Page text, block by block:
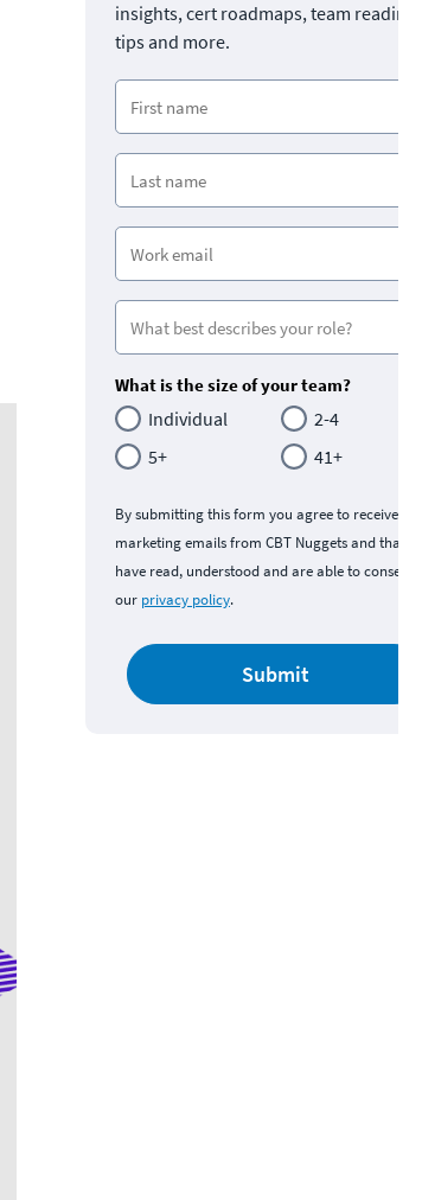
insights, cert roadmaps, team
tips and more.
What is the size of your team?
Individual
2-4
5+
41+
By submitting this form you agree to receive
marketing emails from CBT Nuggets and that
have read, understood and are able to consent
our privacy policy.
Submit